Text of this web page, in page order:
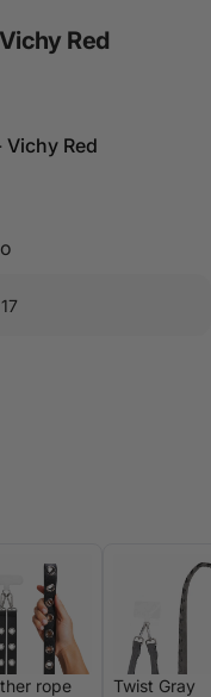
Vichy Red
Red
Blue Burdeaux
Vichy Pink- Vichy Pink
Case - Vichy Red
Tough Magsafe -
phone case -
rope
Twist Gray